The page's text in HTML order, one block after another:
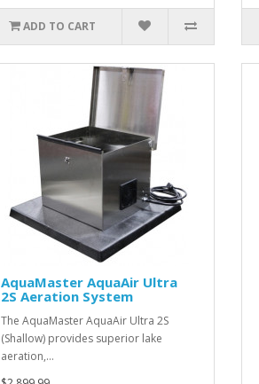
ADD TO CART
AquaMaster AquaAir Ultra
2S Aeration System
The AquaMaster AquaAir Ultra 2S
(Shallow) provides superior lake
aeration,…